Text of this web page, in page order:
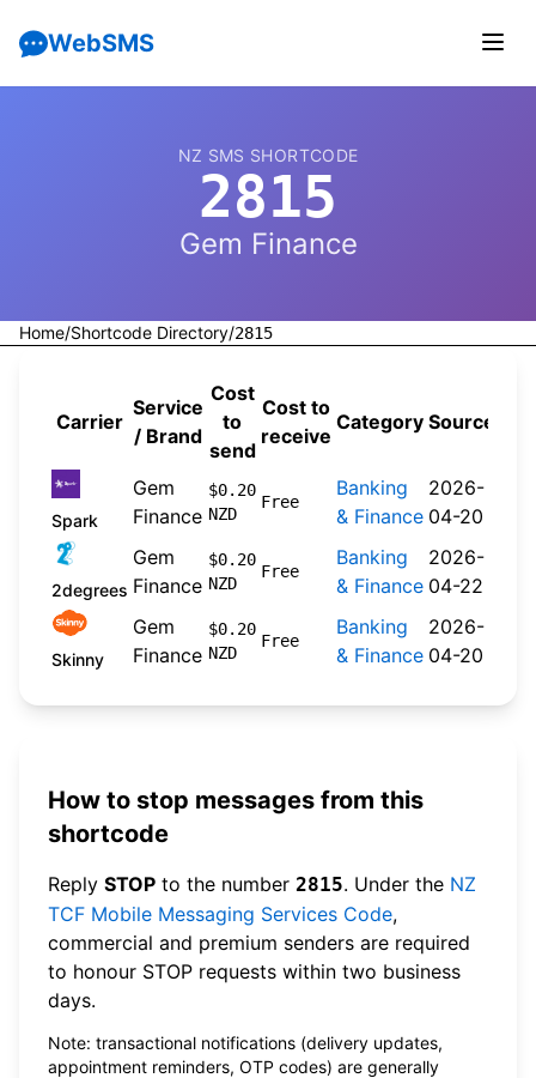
WebSMS
NZ SMS SHORTCODE
2815
Gem Finance
Home/Shortcode Directory/2815
Carrier
Service
/ Brand
Cost
to
send
Cost to
receive
Category Source
Spark
Gem
Finance
$0.20
NZD
Free
Banking
& Finance
2026-
04-20
2degrees
Gem
Finance
$0.20
NZD
Free
Banking
& Finance
2026-
04-22
Skinny
Gem
Finance
$0.20
NZD
Free
Banking
& Finance
2026-
04-20
How to stop messages from this
shortcode
Reply STOP to the number 2815. Under the NZ
TCF Mobile Messaging Services Code,
commercial and premium senders are required
to honour STOP requests within two business
days.
Note: transactional notifications (delivery updates,
appointment reminders, OTP codes) are generally